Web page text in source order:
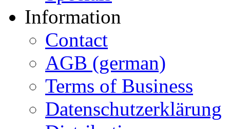
Information
Contact
AGB (german)
Terms of Business
Datenschutzerklärung